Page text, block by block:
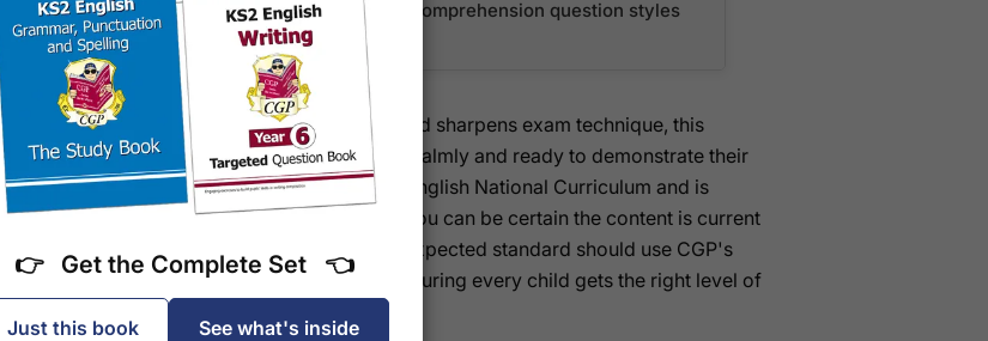
Sample page demonstrating retrieval and comprehension question styles
with clear mark allocations
With targeted practice that builds confidence and sharpens exam technique, this
workbook helps your child approach the SATS calmly and ready to demonstrate their
full potential. It aligns completely with the KS2 English National Curriculum and is
written specifically for the 2027 test series, so you can be certain the content is current
and relevant. Pupils working at or towards the expected standard should use CGP's
other Targeted SATS Question Book instead, ensuring every child gets the right level of
👉 Get the Complete Set 👈
Just this book See what's inside